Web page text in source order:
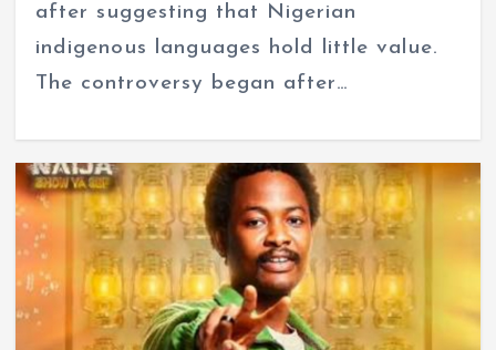
after suggesting that Nigerian
indigenous languages hold little value.
The controversy began after…